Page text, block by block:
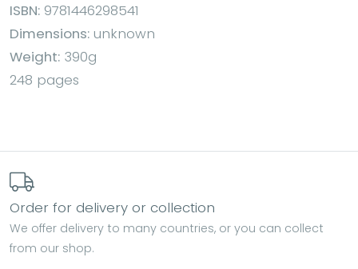
ISBN: 9781446298541
Dimensions: unknown
Weight: 390g
248 pages
Order for delivery or collection
We offer delivery to many countries, or you can collect
from our shop.